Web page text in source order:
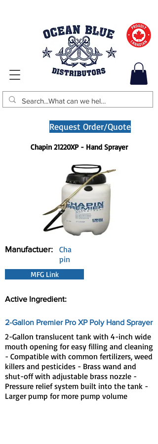
Request Order/Quote
Chapin 21220XP - Hand Sprayer
Manufactuer:
Cha
pin
MFG Link
Active Ingredient:
2-Gallon Premier Pro XP Poly Hand Sprayer
2-Gallon translucent tank with 4-inch wide
mouth opening for easy filling and cleaning
- Compatible with common fertilizers, weed
killers and pesticides - Brass wand and
shut-off with adjustable brass nozzle -
Pressure relief system built into the tank -
Larger pump for more pump volume